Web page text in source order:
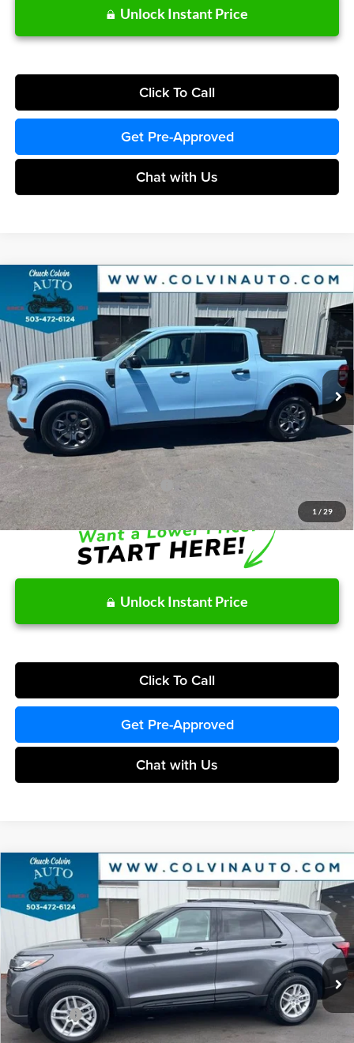
Unlock Instant Price
Click To Call
Get Pre-Approved
Chat with Us
1 / 29
2026Ford MaverickXLT
Chuck Colvin Ford
VIN:3FTTW8J3XTRA84304Stock:26T299Model: W8J
In Stock Int.
$38,655
COLVIN PRICE
Less
MSRP:
$38,140
Dealer Discount
-$299
Doc Fee / Spray-In Bedliner:
+$814
After Discount/Rebates Price:
$38,655
Other Potential Ford Incentives: -$3,500
Unlock Instant Price
Click To Call
Get Pre-Approved
Chat with Us
Compare Vehicle
2026Ford ExplorerActive
Chuck Colvin Ford
1FMUK8DH5TGB74082Stock: 26T295Model: K8D
In Stock Ext. Int.
$39,584
COLVIN PRICE
Less
MSRP:
$45,125
Dealer Discount
-$1,541
Ford Offers:
-$4,215
Doc Fee:
Compare Vehicle